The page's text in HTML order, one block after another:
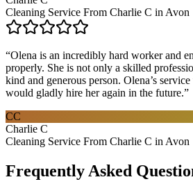
Cleaning Service From Charlie C in Avon
“Olena is an incredibly hard worker and
properly. She is not only a skilled
kind and generous person. Olena’s
would gladly hire her again in the future.”
CC
Charlie C
Cleaning Service From Charlie C in Avon
Frequently Asked